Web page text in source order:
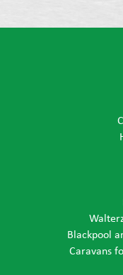
Blackpool
Caravans